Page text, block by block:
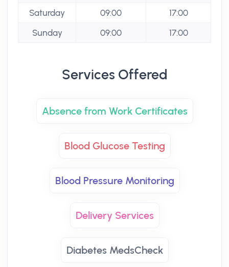
Saturday
09:00
17:00
Sunday
09:00 17:00
Services Offered
Absence from Work Certificates
Blood Glucose Testing
Blood Pressure Monitoring
Delivery Services
Diabetes MedsCheck